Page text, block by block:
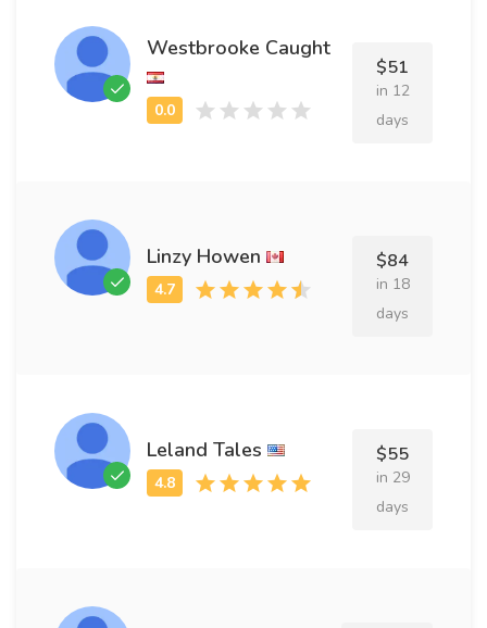
Westbrooke Caught
$51
in 12
days
Linzy Howen $84
in 18
days
Leland Tales $55
in 29
days